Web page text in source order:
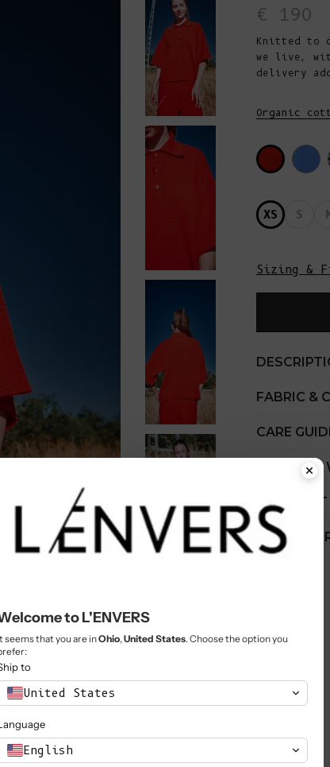
her waist
is 61cm (24”)
Sale
€ 190
Knitted to
we live,
delivery
Organic
XS S
Sizing &
FABRIC &
CARE
COST PER
to L'ENVERS
seems that you are inOhio,United States. Choose the option you
to
United States
English